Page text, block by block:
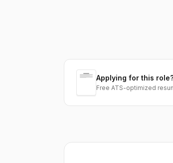
Applying for this
Free ATS-optimized